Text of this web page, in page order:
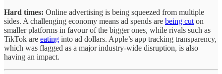
Hard times: Online advertising is being squeezed from multiple
sides. A challenging economy means ad spends are being cut on
smaller platforms in favour of the bigger ones, while rivals such as
TikTok are eating into ad dollars. Apple’s app tracking transparency,
which was flagged as a major industry-wide disruption, is also
having an impact.